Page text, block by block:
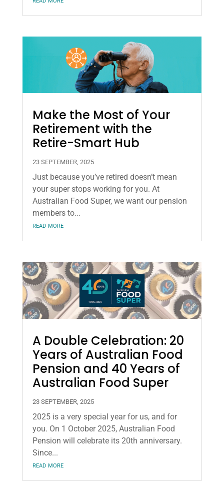
Make the Most of Your
Retirement with the
Retire-Smart Hub
23 SEPTEMBER, 2025
Just because you’ve retired doesn’t mean
your super stops working for you. At
Australian Food Super, we want our pension
members to...
read more
A Double Celebration: 20
Years of Australian Food
Pension and 40 Years of
Australian Food Super
23 SEPTEMBER, 2025
2025 is a very special year for us, and for
you. On 1 October 2025, Australian Food
Pension will celebrate its 20th anniversary.
Since...
read more